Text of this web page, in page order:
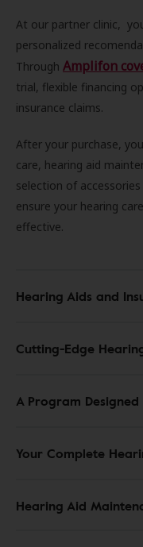
At our partner clinic,
personalized
Through Amplifon
trial, flexible financing
insurance claims.
After your purchase,
care, hearing aid
selection of
ensure your hearing
effective.
Hearing Aids and
Cutting-Edge
A Program
Your Complete
Hearing Aid